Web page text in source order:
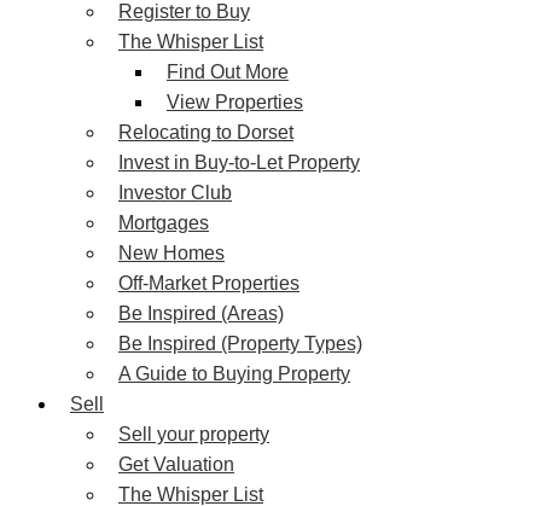
Register to Buy
The Whisper List
Find Out More
View Properties
Relocating to Dorset
Invest in Buy-to-Let Property
Investor Club
Mortgages
New Homes
Off-Market Properties
Be Inspired (Areas)
Be Inspired (Property Types)
A Guide to Buying Property
Sell
Sell your property
Get Valuation
The Whisper List